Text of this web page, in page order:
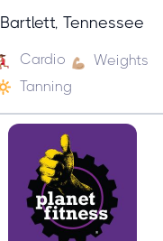
Bartlett, Tennessee
Cardio
Weights
Tanning